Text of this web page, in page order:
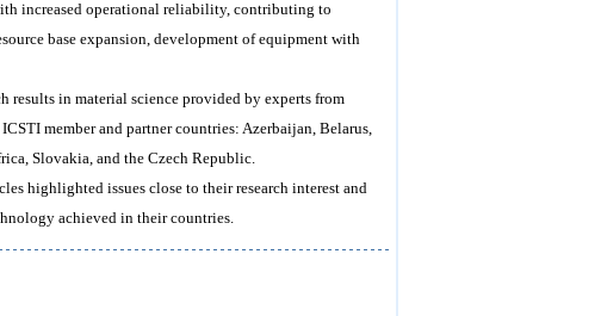
increased operational reliability, contributing to
base expansion, development of equipment with
results in material science provided by experts from
member and partner countries: Azerbaijan, Belarus,
Slovakia, and the Czech Republic.
highlighted issues close to their research interest and
achieved in their countries.